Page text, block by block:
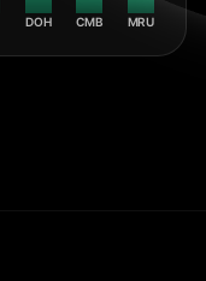
DOH CMB MRU